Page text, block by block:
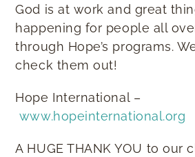
God is at work and great
happening for people all
through Hope’s programs.
check them out!
Hope International –
www.hopeinternational.org
A HUGE THANK YOU to our